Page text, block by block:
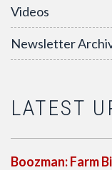
Videos
Newsletter
LATEST
Boozman: Farm